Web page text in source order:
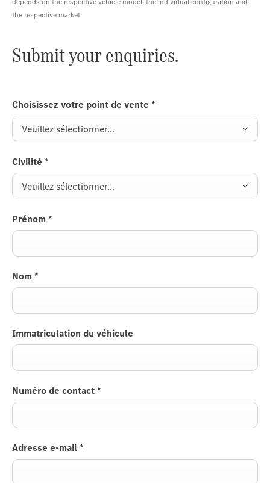
the respective market.
Submit your enquiries.
Choisissez votre point de vente *
Veuillez sélectionner...
Civilité *
Veuillez sélectionner...
Prénom *
Nom *
Immatriculation du véhicule
Numéro de contact *
Adresse e-mail *